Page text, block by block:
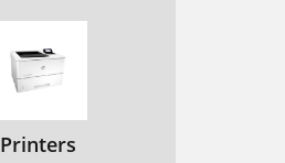
Printers